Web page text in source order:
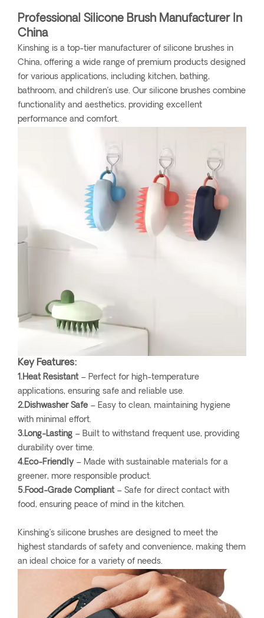
Professional Silicone Brush Manufacturer In
China
Kinshing is a top-tier manufacturer of silicone brushes in
China, offering a wide range of premium products designed
for various applications, including kitchen, bathing,
bathroom, and children’s use. Our silicone brushes combine
functionality and aesthetics, providing excellent
performance and comfort.
Key Features:
1.Heat Resistant– Perfect for high-temperature
applications, ensuring safe and reliable use.
2.Dishwasher Safe – Easy to clean, maintaining hygiene
with minimal effort.
3.Long-Lasting – Built to withstand frequent use, providing
durability over time.
4.Eco-Friendly– Made with sustainable materials for a
greener, more responsible product.
5.Food-Grade Compliant– Safe for direct contact with
food, ensuring peace of mind in the kitchen.
Kinshing’s silicone brushes are designed to meet the
highest standards of safety and convenience, making them
an ideal choice for a variety of needs.